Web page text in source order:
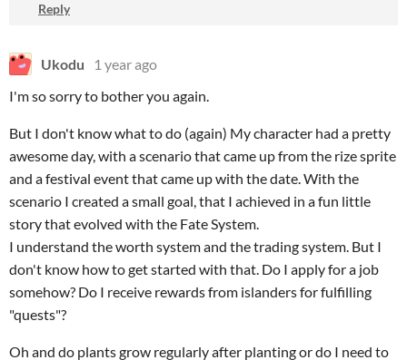
Reply
Ukodu
1 year ago
I'm so sorry to bother you again.
But I don't know what to do (again) My character had a pretty
awesome day, with a scenario that came up from the rize sprite
and a festival event that came up with the date. With the
scenario I created a small goal, that I achieved in a fun little
story that evolved with the Fate System.
I understand the worth system and the trading system. But I
don't know how to get started with that. Do I apply for a job
somehow? Do I receive rewards from islanders for fulfilling
"quests"?
Oh and do plants grow regularly after planting or do I need to